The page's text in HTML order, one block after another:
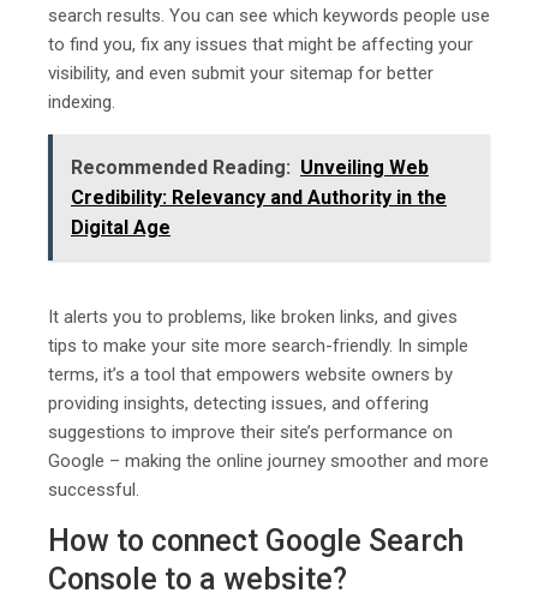
search results. You can see which keywords people use
to find you, fix any issues that might be affecting your
visibility, and even submit your sitemap for better
indexing.
Recommended Reading: Unveiling Web
Credibility: Relevancy and Authority in the
Digital Age
It alerts you to problems, like broken links, and gives
tips to make your site more search-friendly. In simple
terms, it’s a tool that empowers website owners by
providing insights, detecting issues, and offering
suggestions to improve their site’s performance on
Google – making the online journey smoother and more
successful.
How to connect Google Search
Console to a website?